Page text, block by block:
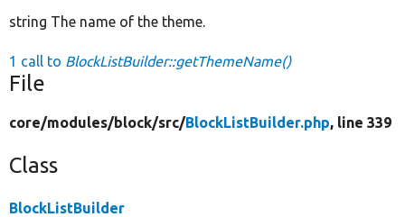
string The name of the theme.
1 call to BlockListBuilder::getThemeName()
File
core/modules/block/src/BlockListBuilder.php, line 339
Class
BlockListBuilder